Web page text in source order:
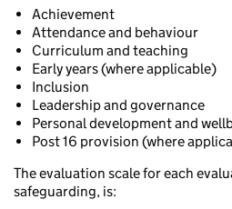
Achievement
Attendance and behaviour
Curriculum and teaching
Early years (where applicable)
Inclusion
Leadership and governance
Personal development and
Post 16 provision (where
The evaluation scale for each
safeguarding, is: